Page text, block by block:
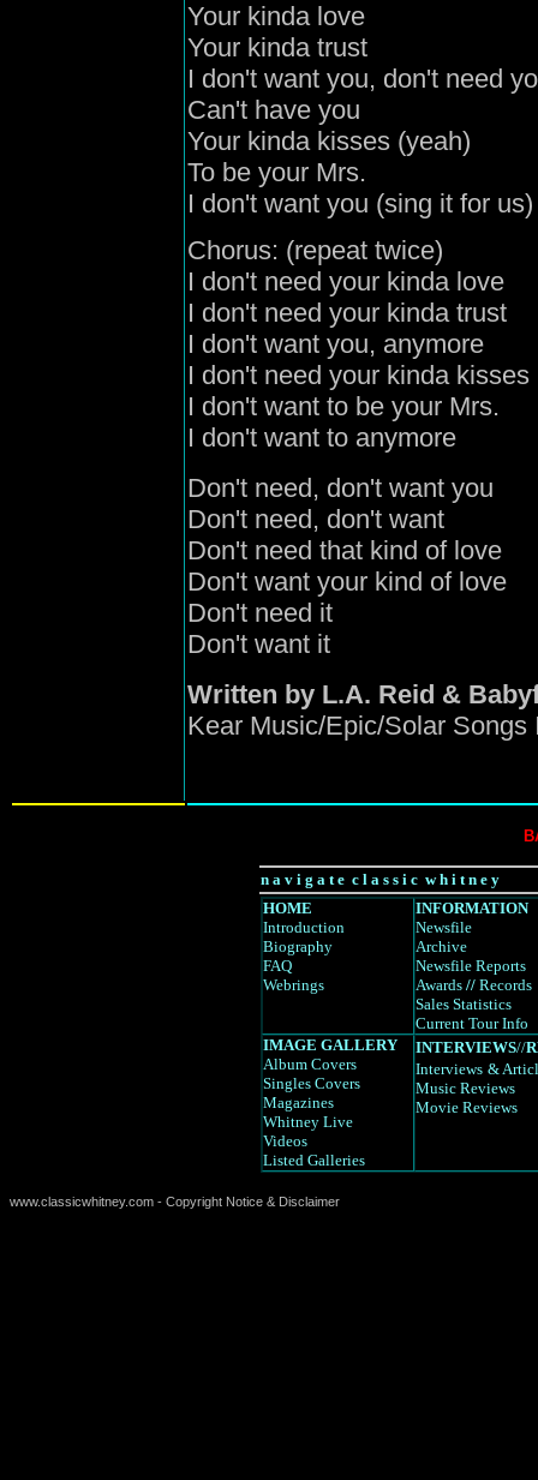
Your kinda love
Your kinda trust
I don't want you, don't need
Can't have you
Your kinda kisses (yeah)
To be your Mrs.
I don't want you (sing it for us)
Chorus: (repeat twice)
I don't need your kinda love
I don't need your kinda trust
I don't want you, anymore
I don't need your kinda kisses
I don't want to be your Mrs.
I don't want to anymore
Don't need, don't want you
Don't need, don't want
Don't need that kind of love
Don't want your kind of love
Don't need it
Don't want it
Written by L.A. Reid &
Kear Music/Epic/Solar Songs
n a v i g a t e c l a s s i c w h i t n e y
HOME
Introduction
Biography
FAQ
Webrings
INFORMATION
Newsfile
Archive
Newsfile Reports
Awards // Records
Sales Statistics
Current Tour Info
IMAGE GALLERY
Album Covers
Singles Covers
Magazines
Whitney Live
Videos
Listed Galleries
INTERVIEWS//
Interviews &
Music Reviews
Movie Reviews
www.classicwhitney.com - Copyright Notice & Disclaimer